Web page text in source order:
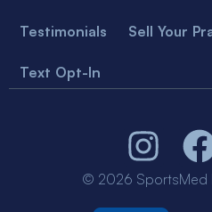
Testimonials Sell Your
Text Opt-In
© 2026 SportsMed